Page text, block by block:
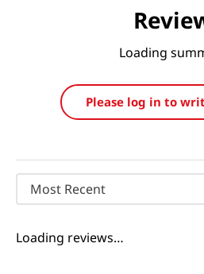
Loading
Please log in to
Most Recent
Loading reviews…